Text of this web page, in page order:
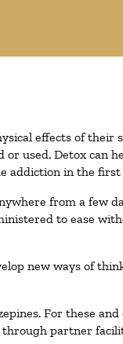
effects of their
used. Detox can
addiction in the first
from a few
to ease
new ways of
For these
through partner